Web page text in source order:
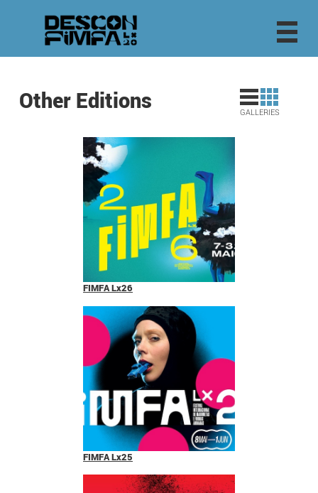
GALLERIES
Other Editions
FIMFA Lx26
FIMFA Lx25